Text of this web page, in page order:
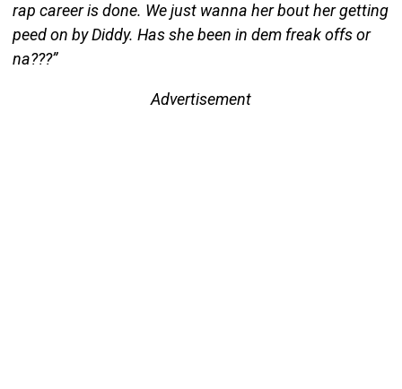
rap career is done. We just wanna her bout her getting
peed on by Diddy. Has she been in dem freak offs or
na???”
Advertisement